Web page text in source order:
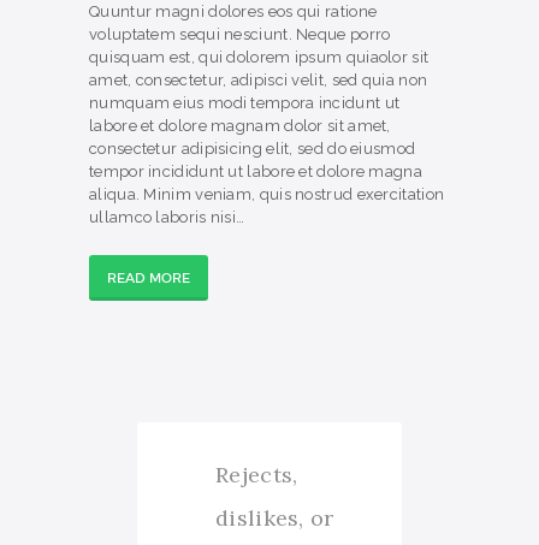
Quuntur magni dolores eos qui ratione
voluptatem sequi nesciunt. Neque porro
quisquam est, qui dolorem ipsum quiaolor sit
amet, consectetur, adipisci velit, sed quia non
numquam eius modi tempora incidunt ut
labore et dolore magnam dolor sit amet,
consectetur adipisicing elit, sed do eiusmod
tempor incididunt ut labore et dolore magna
aliqua. Minim veniam, quis nostrud exercitation
ullamco laboris nisi…
READ MORE
Rejects,
dislikes, or